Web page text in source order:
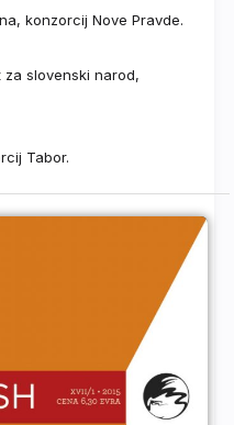
konzorcij Nove Pravde.
za slovenski narod,
Tabor.